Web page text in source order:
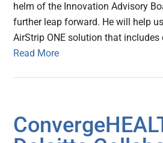
helm of the Innovation Advisory
further leap forward. He will help
AirStrip ONE solution that
Read More